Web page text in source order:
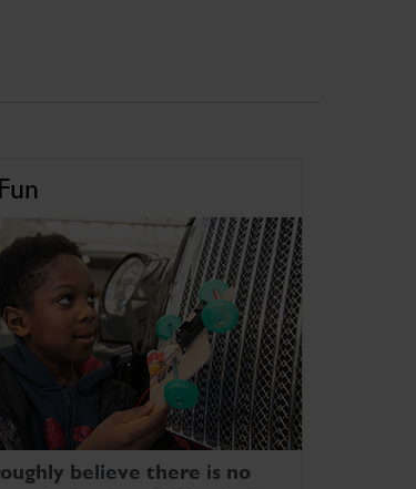
believe there is no